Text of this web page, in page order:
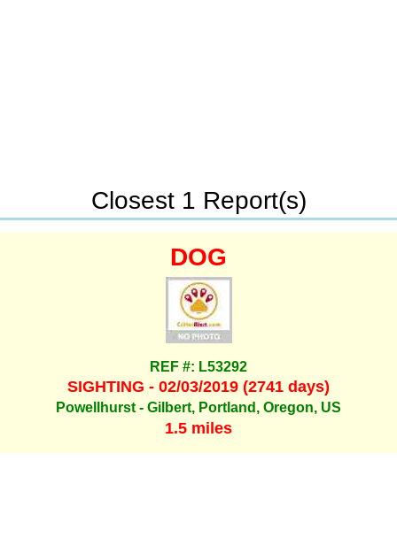
Closest 1 Report(s)
DOG
REF #: L53292
SIGHTING - 02/03/2019 (2741 days)
Powellhurst - Gilbert, Portland, Oregon, US
1.5 miles